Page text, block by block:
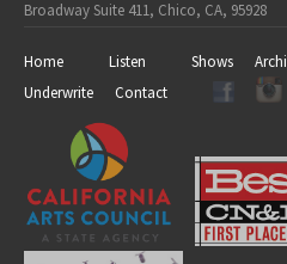
Broadway Suite 411, Chico, CA, 95928
Home Listen Shows
Underwrite
Contact